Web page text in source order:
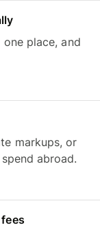
place, and
markups, or
abroad.